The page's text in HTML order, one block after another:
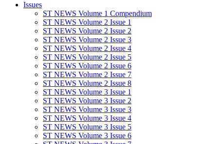
Issues
ST NEWS Volume 1 Compendium
ST NEWS Volume 2 Issue 1
ST NEWS Volume 2 Issue 2
ST NEWS Volume 2 Issue 3
ST NEWS Volume 2 Issue 4
ST NEWS Volume 2 Issue 5
ST NEWS Volume 2 Issue 6
ST NEWS Volume 2 Issue 7
ST NEWS Volume 2 Issue 8
ST NEWS Volume 3 Issue 1
ST NEWS Volume 3 Issue 2
ST NEWS Volume 3 Issue 3
ST NEWS Volume 3 Issue 4
ST NEWS Volume 3 Issue 5
ST NEWS Volume 3 Issue 6